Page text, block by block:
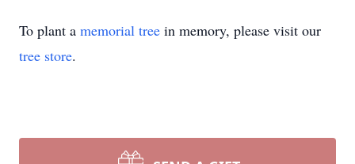
To plant a memorial tree in memory, please visit our
tree store.